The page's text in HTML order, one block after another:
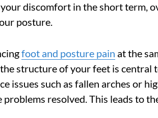
discomfort in the short term,
posture.
foot and posture pain at the
structure of your feet is central
issues such as fallen arches or
problems resolved. This leads to